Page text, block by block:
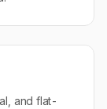
and flat-